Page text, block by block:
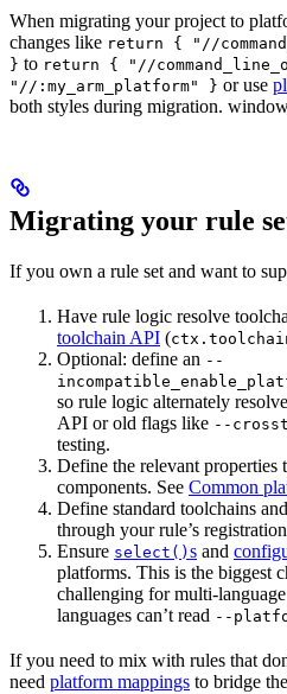
When migrating your project to
changes like return { "//
} to return { "//
"//:my_arm_platform" } or use
both styles during migration.
Migrating your rule
If you own a rule set and want to
Have rule logic resolve
toolchain API (
Optional: define an --
so rule logic alternately
API or old flags like --
testing.
Define the relevant properties
components. See Common
Define standard toolchains
through your rule’s
Ensure select() s and
platforms. This is the biggest
challenging for multi-
languages can’t read --
If you need to mix with rules that
need platform mappings to bridge